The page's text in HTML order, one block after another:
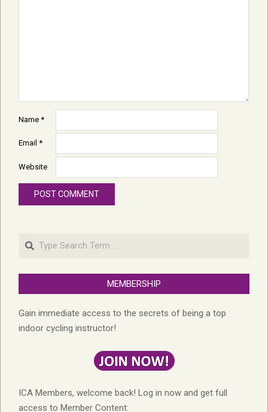
Name *
Email *
Website
Search
MEMBERSHIP
Gain immediate access to the secrets of being a top
indoor cycling instructor!
ICA Members, welcome back! Log in now and get full
access to Member Content: